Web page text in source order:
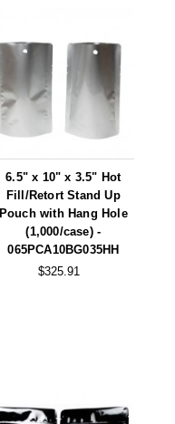
6.5" x 10" x 3.5" Hot
Fill/Retort Stand Up
Pouch with Hang Hole
(1,000/case) -
065PCA10BG035HH
$325.91